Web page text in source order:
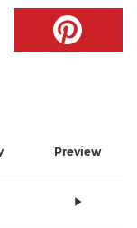
Preview